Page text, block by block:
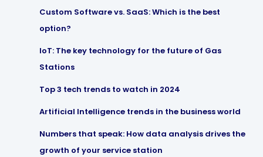
Custom Software vs. SaaS: Which is the best
option?
IoT: The key technology for the future of Gas
Stations
Top 3 tech trends to watch in 2024
Artificial Intelligence trends in the business world
Numbers that speak: How data analysis drives the
growth of your service station